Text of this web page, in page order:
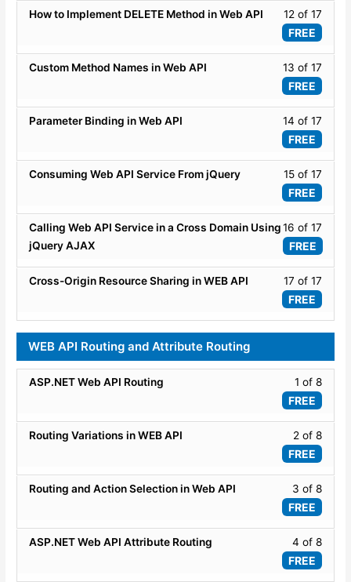
-
WEB
API
-
17
within
WEB
API
-
12 of 17
FREE
How to Implement DELETE Method in Web API
12
17
within
WEB
API
-
13 of 17
FREE
Custom Method Names in Web API
13
17
within
WEB
API
-
14 of 17
FREE
Parameter Binding in Web API
14
17
within
WEB
API
-
15 of 17
FREE
Consuming Web API Service From jQuery
15
17
within
WEB
API
16 of 17
FREE
Calling Web API Service in a Cross Domain Using
jQuery AJAX
16
17
within
API
-
17 of 17
FREE
Cross-Origin Resource Sharing in WEB API
17
17
-
WEB API Routing and Attribute Routing
1 of 8
FREE
ASP.NET Web API Routing
1
8
within
WEB
API
and
2 of 8
FREE
Routing Variations in WEB API
2
8
within
WEB
API
3 of 8
FREE
Routing and Action Selection in Web API
3
8
within
4 of 8
FREE
ASP.NET Web API Attribute Routing
4